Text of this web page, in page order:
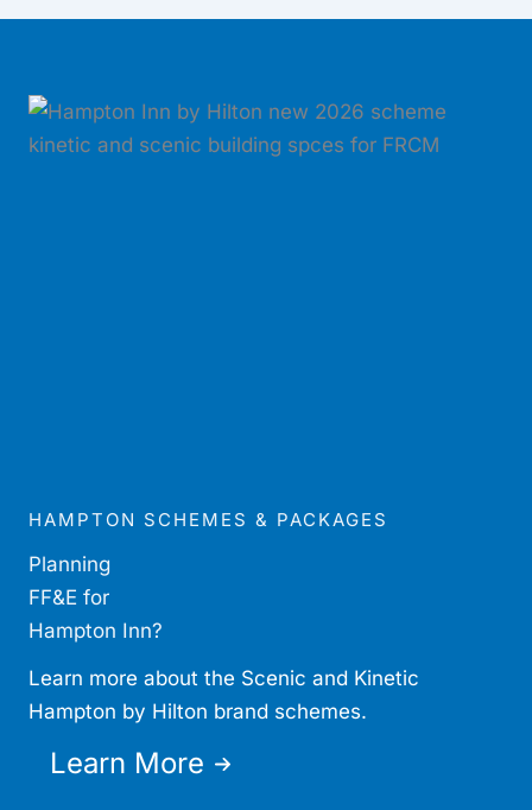
HAMPTON SCHEMES & PACKAGES
Planning
FF&E for
Hampton Inn?
Learn more about the Scenic and Kinetic
Hampton by Hilton brand schemes.
Learn More